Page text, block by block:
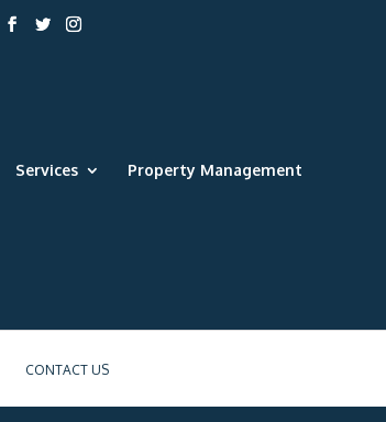
Services Property Management
CONTACT US